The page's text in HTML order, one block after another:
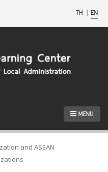
TH | EN
MENU
and ASEAN